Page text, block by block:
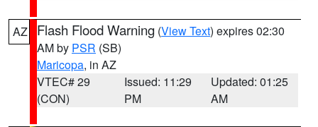
AZ Flash Flood Warning (View Text) expires 02:30
AM by PSR (SB)
Maricopa, in AZ
VTEC# 29
(CON)
Issued: 11:29
PM
Updated: 01:25
AM